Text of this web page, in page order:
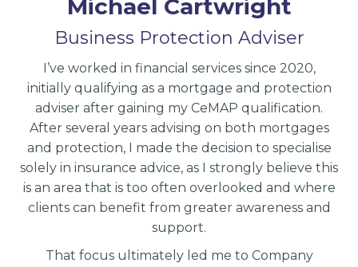
Michael Cartwright
Business Protection Adviser
I’ve worked in financial services since 2020,
initially qualifying as a mortgage and protection
adviser after gaining my CeMAP qualification.
After several years advising on both mortgages
and protection, I made the decision to specialise
solely in insurance advice, as I strongly believe this
is an area that is too often overlooked and where
clients can benefit from greater awareness and
support.
That focus ultimately led me to Company